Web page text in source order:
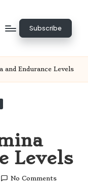
Subscribe
and Endurance Levels
Levels
No Comments